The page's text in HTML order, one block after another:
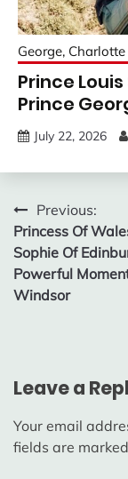
George,
Prince
Prince
July 22, 2026
PostPrevious:
Princess Of
Sophie Of
Powerful
Windsor
Leave a
Your email
fields are marked